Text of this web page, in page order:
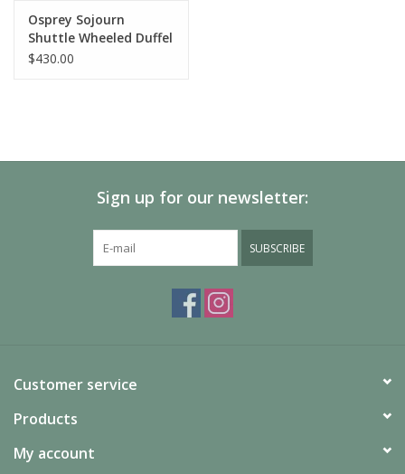
Osprey Sojourn
Shuttle Wheeled Duffel
30"/100L
$430.00
Sign up for our newsletter:
SUBSCRIBE
Customer service
Products
My account